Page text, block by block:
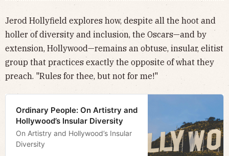
Jerod Hollyfield explores how, despite all the hoot and
holler of diversity and inclusion, the Oscars—and by
extension, Hollywood—remains an obtuse, insular, elitist
group that practices exactly the opposite of what they
preach. "Rules for thee, but not for me!"
Ordinary People: On Artistry and
Hollywood’s Insular Diversity
On Artistry and Hollywood’s Insular
Diversity